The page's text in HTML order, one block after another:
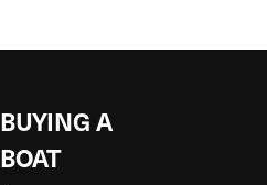
BUYING A
BOAT